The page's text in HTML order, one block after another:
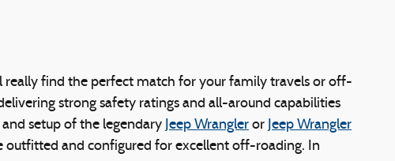
really find the perfect match for your family travels or off-
strong safety ratings and all-around capabilities
setup of the legendary Jeep Wrangler or Jeep Wrangler
outfitted and configured for excellent off-roading. In